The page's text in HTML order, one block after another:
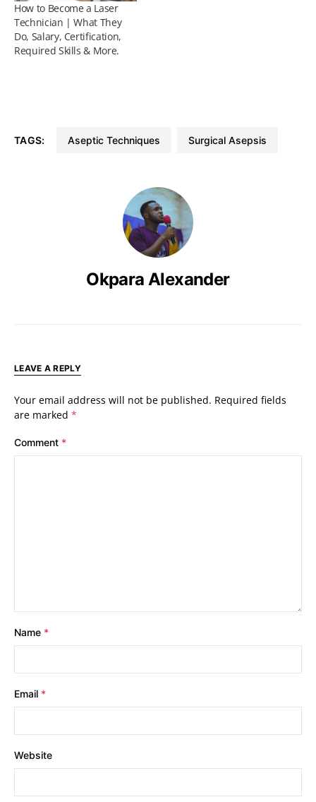
How to Become a Laser
Technician | What They
Do, Salary, Certification,
Required Skills & More.
TAGS: Aseptic Techniques Surgical Asepsis
Okpara Alexander
LEAVE A REPLY
Your email address will not be published. Required fields
are marked *
Comment *
Name *
Email *
Website